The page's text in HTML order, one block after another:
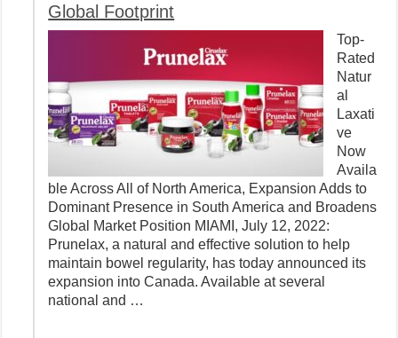
Global Footprint
Top-
Rated
Natur
al
Laxati
ve
Now
Availa
ble Across All of North America, Expansion Adds to
Dominant Presence in South America and Broadens
Global Market Position MIAMI, July 12, 2022:
Prunelax, a natural and effective solution to help
maintain bowel regularity, has today announced its
expansion into Canada. Available at several
national and …